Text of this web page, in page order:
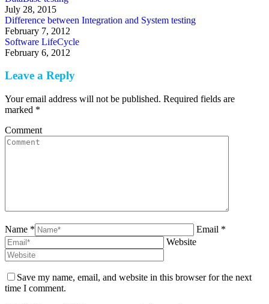
July 28, 2015
Difference between Integration and System testing
February 7, 2012
Software LifeCycle
February 6, 2012
Leave a Reply
Your email address will not be published. Required fields are
marked *
Comment
Name *
Email *
Website
Save my name, email, and website in this browser for the next
time I comment.